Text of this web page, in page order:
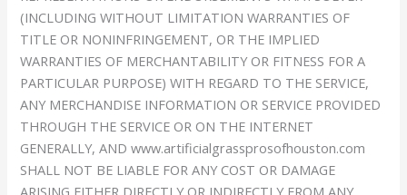
(INCLUDING WITHOUT LIMITATION WARRANTIES OF
TITLE OR NONINFRINGEMENT, OR THE IMPLIED
WARRANTIES OF MERCHANTABILITY OR FITNESS FOR A
PARTICULAR PURPOSE) WITH REGARD TO THE SERVICE,
ANY MERCHANDISE INFORMATION OR SERVICE PROVIDED
THROUGH THE SERVICE OR ON THE INTERNET
GENERALLY, AND www.artificialgrassprosofhouston.com
SHALL NOT BE LIABLE FOR ANY COST OR DAMAGE